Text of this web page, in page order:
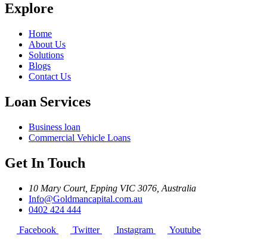
Explore
Home
About Us
Solutions
Blogs
Contact Us
Loan Services
Business loan
Commercial Vehicle Loans
Get In Touch
10 Mary Court, Epping VIC 3076, Australia
Info@Goldmancapital.com.au
0402 424 444
Facebook
Twitter Instagram
Youtube